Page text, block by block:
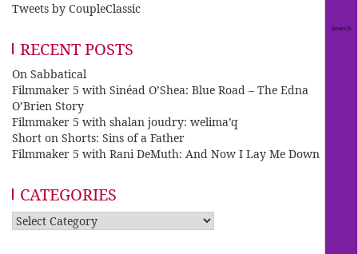
Tweets by CoupleClassic
RECENT POSTS
On Sabbatical
Filmmaker 5 with Sinéad O’Shea: Blue Road – The Edna
O’Brien Story
Filmmaker 5 with shalan joudry: welima’q
Short on Shorts: Sins of a Father
Filmmaker 5 with Rani DeMuth: And Now I Lay Me Down
CATEGORIES
Categories